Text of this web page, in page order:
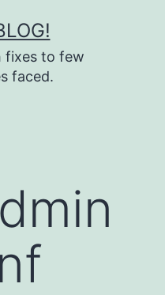
fixes to few
faced.